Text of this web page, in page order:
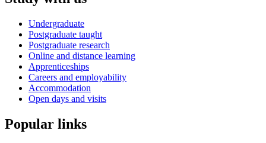
Undergraduate
Postgraduate taught
Postgraduate research
Online and distance learning
Apprenticeships
Careers and employability
Accommodation
Open days and visits
Popular links